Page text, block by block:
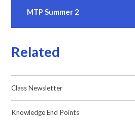
MTP Summer 2
Related
Class Newsletter
Knowledge End Points